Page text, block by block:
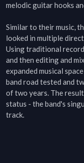
melodic guitar hooks
Similar to their music,
looked in multiple
Using traditional
and then editing and
expanded musical
band road tested and
of two years. The
status - the band's
track.